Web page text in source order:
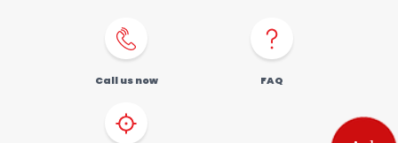
Call us now FAQ